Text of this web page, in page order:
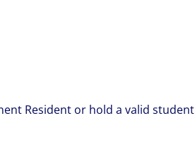
Resident or hold a valid student